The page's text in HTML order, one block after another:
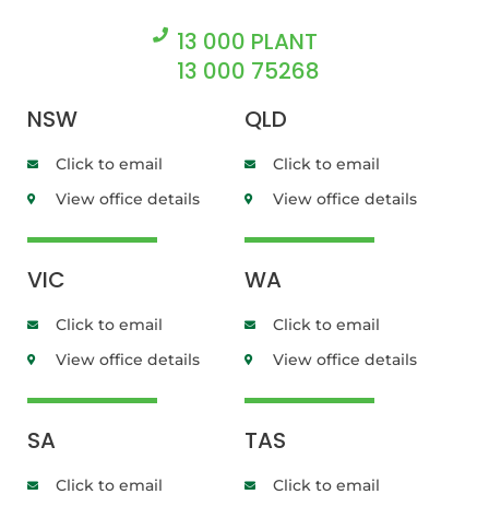
13 000 PLANT
13 000 75268
NSW
Click to email
View office details
VIC
Click to email
View office details
SA
Click to email
QLD
Click to email
View office details
WA
Click to email
View office details
TAS
Click to email